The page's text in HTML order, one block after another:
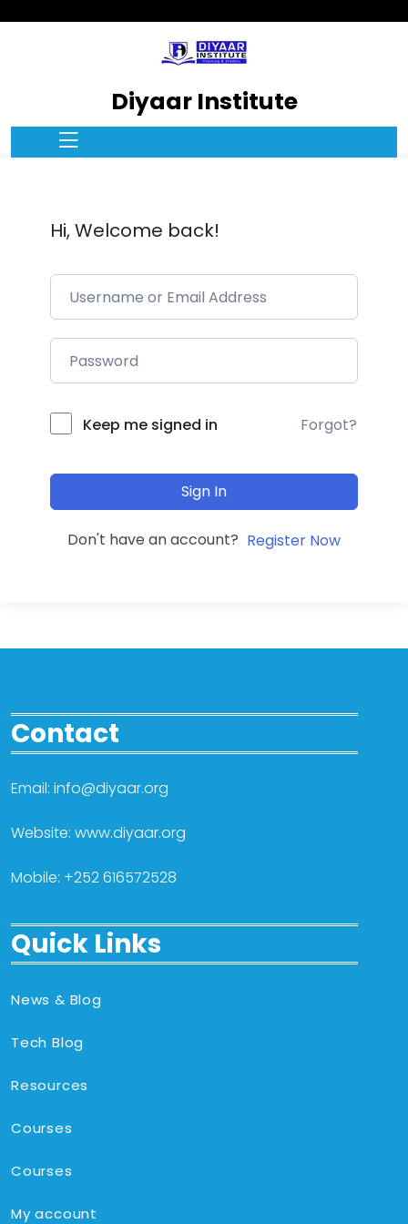
Diyaar Institute
Hi, Welcome back!
Keep me signed in Forgot?
Sign In
Don't have an account? Register Now
Contact
Email: info@diyaar.org
Website: www.diyaar.org
Mobile: +252 616572528
Quick Links
News & Blog
Tech Blog
Resources
Courses
Courses
My account